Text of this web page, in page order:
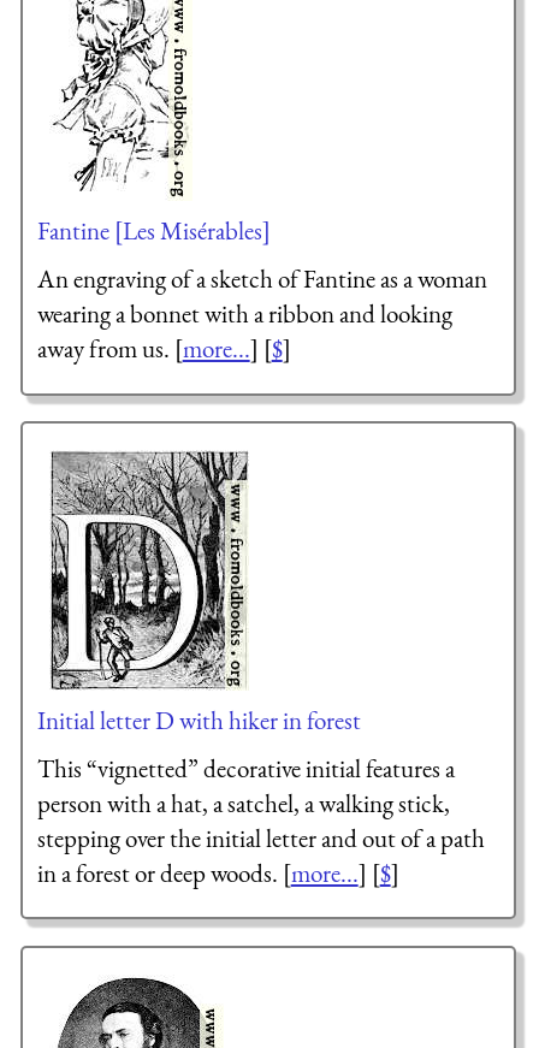
Fantine [Les Misérables]
An engraving of a sketch of Fantine as a woman
wearing a bonnet with a ribbon and looking
away from us. [more...] [$]
Initial letter D with hiker in forest
This “vignetted” decorative initial features a
person with a hat, a satchel, a walking stick,
stepping over the initial letter and out of a path
in a forest or deep woods. [more...] [$]